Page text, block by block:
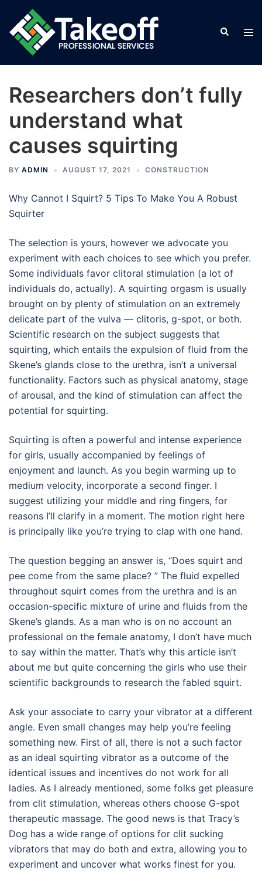
content
Search
Researchers don’t fully
understand what
causes squirting
BY ADMIN AUGUST 17, 2021 CONSTRUCTION
Why Cannot I Squirt? 5 Tips To Make You A Robust
Squirter
The selection is yours, however we advocate you
experiment with each choices to see which you prefer.
Some individuals favor clitoral stimulation (a lot of
individuals do, actually). A squirting orgasm is usually
brought on by plenty of stimulation on an extremely
delicate part of the vulva — clitoris, g-spot, or both.
Scientific research on the subject suggests that
squirting, which entails the expulsion of fluid from the
Skene’s glands close to the urethra, isn’t a universal
functionality. Factors such as physical anatomy, stage
of arousal, and the kind of stimulation can affect the
potential for squirting.
Squirting is often a powerful and intense experience
for girls, usually accompanied by feelings of
enjoyment and launch. As you begin warming up to
medium velocity, incorporate a second finger. I
suggest utilizing your middle and ring fingers, for
reasons I’ll clarify in a moment. The motion right here
is principally like you’re trying to clap with one hand.
The question begging an answer is, “Does squirt and
pee come from the same place? ” The fluid expelled
throughout squirt comes from the urethra and is an
occasion-specific mixture of urine and fluids from the
Skene’s glands. As a man who is on no account an
professional on the female anatomy, I don’t have much
to say within the matter. That’s why this article isn’t
about me but quite concerning the girls who use their
scientific backgrounds to research the fabled squirt.
Ask your associate to carry your vibrator at a different
angle. Even small changes may help you’re feeling
something new. First of all, there is not a such factor
as an ideal squirting vibrator as a outcome of the
identical issues and incentives do not work for all
ladies. As I already mentioned, some folks get pleasure
from clit stimulation, whereas others choose G-spot
therapeutic massage. The good news is that Tracy’s
Dog has a wide range of options for clit sucking
vibrators that may do both and extra, allowing you to
experiment and uncover what works finest for you.